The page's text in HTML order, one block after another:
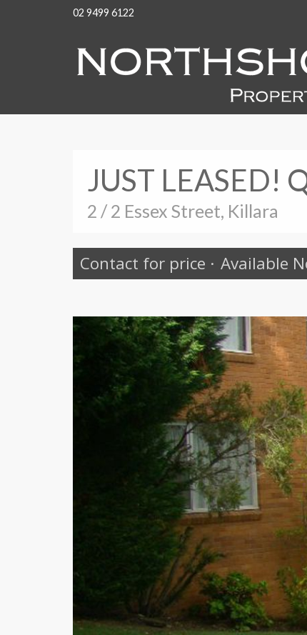
02 9499 6122
JUST LEASED!
2 / 2 Essex Street, Killara
Contact for price · Available